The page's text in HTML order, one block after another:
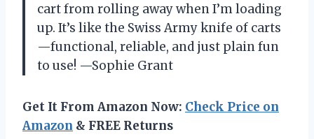
cart from rolling away when I’m loading
up. It’s like the Swiss Army knife of carts
—functional, reliable, and just plain fun
to use! —Sophie Grant
Get It From Amazon Now: Check Price on
Amazon & FREE Returns